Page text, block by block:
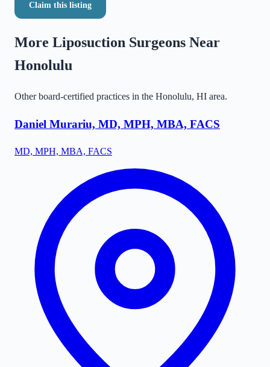
Claim this listing
More Liposuction Surgeons Near
Honolulu
Other board-certified practices in the Honolulu, HI area.
Daniel Murariu, MD, MPH, MBA, FACS
MD, MPH, MBA, FACS